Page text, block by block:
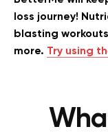
loss journey!
blasting
more. Try using